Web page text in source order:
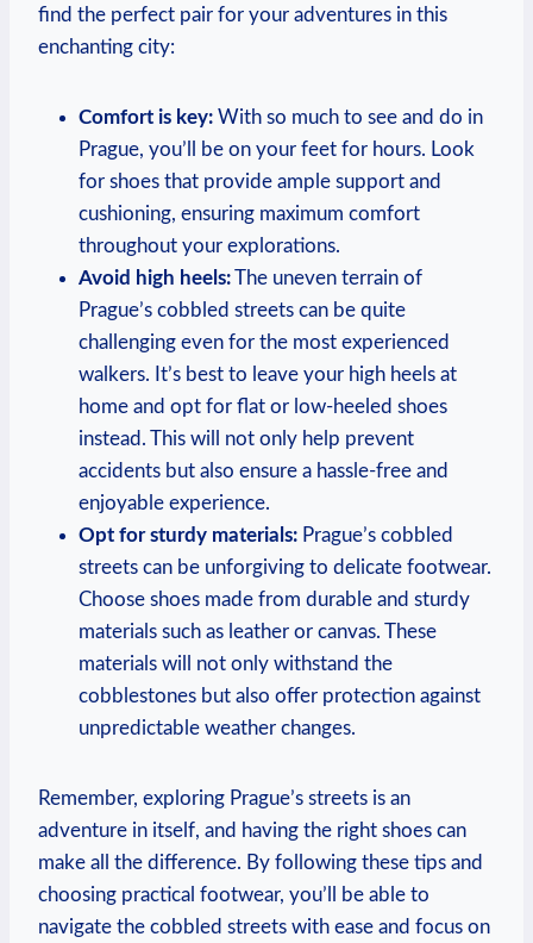
find the perfect pair for your adventures in this
enchanting city:
Comfort is key: With so much to see and do in
Prague, you’ll be on your feet for hours. Look
for shoes that provide ample support and
cushioning, ensuring maximum comfort
throughout your explorations.
Avoid high heels:The uneven terrain of
Prague’s cobbled streets can be quite
challenging even for the most experienced
walkers. It’s best to leave your high heels at
home and opt for flat or low-heeled shoes
instead. This will not only help prevent
accidents but also ensure a hassle-free and
enjoyable experience.
Opt for sturdy materials: Prague’s cobbled
streets can be unforgiving to delicate footwear.
Choose shoes made from durable and sturdy
materials such as leather or canvas. These
materials will not only withstand the
cobblestones but also offer protection against
unpredictable weather changes.
Remember, exploring Prague’s streets is an
adventure in itself, and having the right shoes can
make all the difference. By following these tips and
choosing practical footwear, you’ll be able to
navigate the cobbled streets with ease and focus on